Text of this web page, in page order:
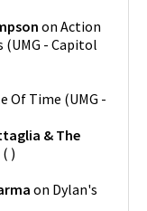
on Action
(UMG - Capitol
Of Time (UMG -
& The
( )
on Dylan's